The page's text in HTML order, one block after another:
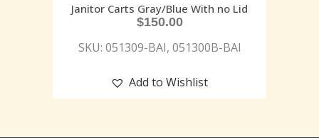
Janitor Carts Gray/Blue With no Lid
$150.00
SKU: 051309-BAI, 051300B-BAI
Add to Wishlist